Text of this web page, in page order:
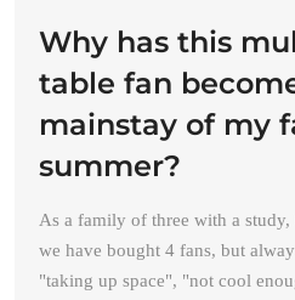
Why has this
table fan
mainstay of my
summer?
As a family of three with a
we have bought 4 fans, but
"taking up space", "not cool